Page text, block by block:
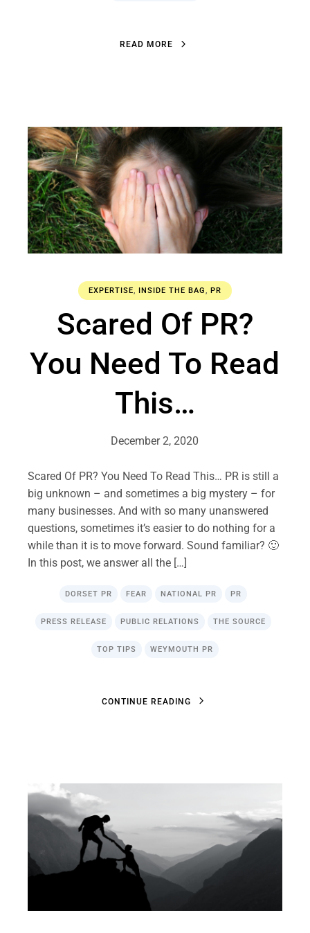
R EA D MO R E
EXPERTISE, INSIDE THE BAG, PR
Scared Of PR?
You Need To Read
This…
December 2, 2020
Scared Of PR? You Need To Read This… PR is still a
big unknown – and sometimes a big mystery – for
many businesses. And with so many unanswered
questions, sometimes it’s easier to do nothing for a
while than it is to move forward. Sound familiar? 🙂
In this post, we answer all the […]
DORSET PR FEAR NATIONAL PR PR
PRESS RELEASE PUBLIC RELATIONS THE SOURCE
TOP TIPS WEYMOUTH PR
CO NT NU E R EA D NG